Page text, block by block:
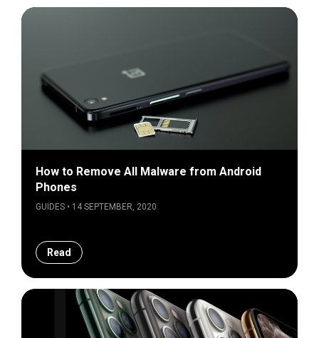
How to Remove All Malware from Android
Phones
GUIDES • 14 SEPTEMBER, 2020
Read